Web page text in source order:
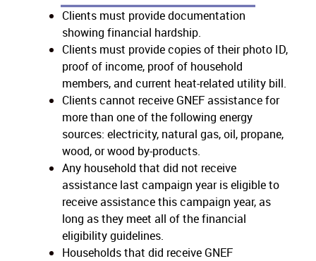
Clients must provide documentation
showing financial hardship.
Clients must provide copies of their photo ID,
proof of income, proof of household
members, and current heat-related utility bill.
Clients cannot receive GNEF assistance for
more than one of the following energy
sources: electricity, natural gas, oil, propane,
wood, or wood by-products.
Any household that did not receive
assistance last campaign year is eligible to
receive assistance this campaign year, as
long as they meet all of the financial
eligibility guidelines.
Households that did receive GNEF